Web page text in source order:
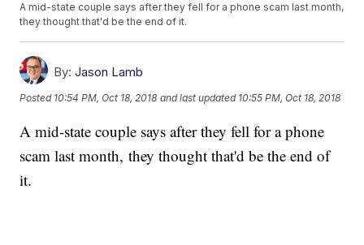
A mid-state couple says after they fell for a phone scam last month,
they thought that'd be the end of it.
By: Jason Lamb
Posted 10:54 PM, Oct 18, 2018 and last updated 10:55 PM, Oct 18, 2018
A mid-state couple says after they fell for a phone
scam last month, they thought that'd be the end of
it.